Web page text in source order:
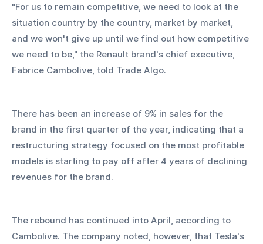
"For us to remain competitive, we need to look at the
situation country by the country, market by market,
and we won't give up until we find out how competitive
we need to be," the Renault brand's chief executive,
Fabrice Cambolive, told Trade Algo.
There has been an increase of 9% in sales for the
brand in the first quarter of the year, indicating that a
restructuring strategy focused on the most profitable
models is starting to pay off after 4 years of declining
revenues for the brand.
The rebound has continued into April, according to
Cambolive. The company noted, however, that Tesla's